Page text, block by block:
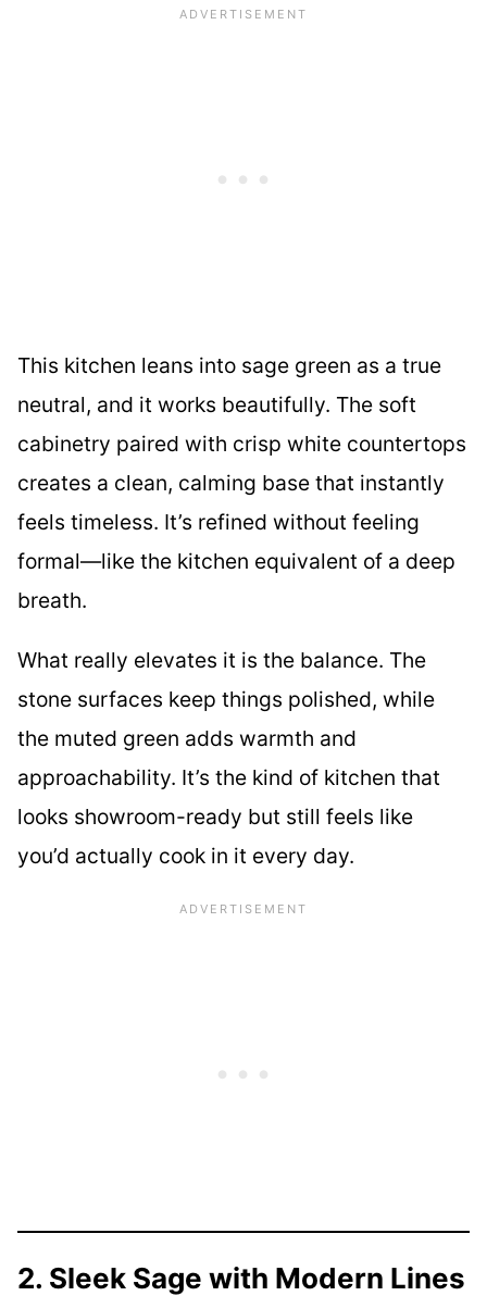
This kitchen leans into sage green as a true
neutral, and it works beautifully. The soft
cabinetry paired with crisp white countertops
creates a clean, calming base that instantly
feels timeless. It’s refined without feeling
formal—like the kitchen equivalent of a deep
breath.
What really elevates it is the balance. The
stone surfaces keep things polished, while
the muted green adds warmth and
approachability. It’s the kind of kitchen that
looks showroom-ready but still feels like
you’d actually cook in it every day.
2. Sleek Sage with Modern Lines